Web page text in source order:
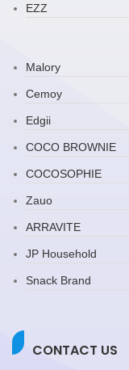
EZZ
Malory
Cemoy
Edgii
COCO BROWNIE
COCOSOPHIE
Zauo
ARRAVITE
JP Household
Snack Brand
CONTACT US